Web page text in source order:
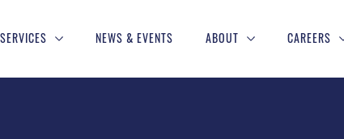
SERVICES NEWS & EVENTS ABOUT CAREERS